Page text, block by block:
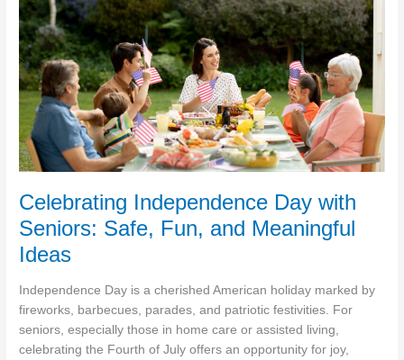
Should
Know
About
Liver
Health
Celebrating Independence Day with
Seniors: Safe, Fun, and Meaningful
Ideas
Independence Day is a cherished American holiday marked by
fireworks, barbecues, parades, and patriotic festivities. For
seniors, especially those in home care or assisted living,
celebrating the Fourth of July offers an opportunity for joy,